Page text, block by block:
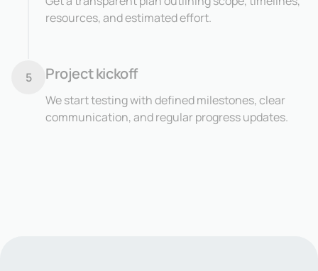
resources, and estimated effort.
5 Project kickoff
We start testing with defined milestones, clear
communication, and regular progress updates.